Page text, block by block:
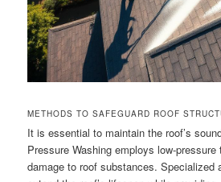
METHODS TO SAFEGUARD ROOF
It is essential to maintain the roof’s
Pressure Washing employs low-
damage to roof substances. Specialized